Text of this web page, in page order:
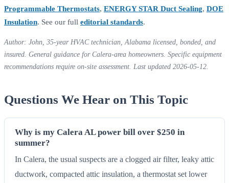
Programmable Thermostats, ENERGY STAR Duct Sealing, DOE
Insulation. See our full editorial standards.
Author: John, 35-year HVAC technician, Alabama licensed, bonded, and
insured. General guidance for Calera-area homeowners. Specific equipment
recommendations require on-site assessment. Last updated 2026-05-12.
Questions We Hear on This Topic
Why is my Calera AL power bill over $250 in
summer?
In Calera, the usual suspects are a clogged air filter, leaky attic
ductwork, compacted attic insulation, a thermostat set lower